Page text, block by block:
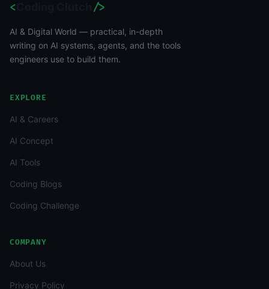
< />
AI & Digital World — practical, in-depth
writing on AI systems, agents, and the tools
engineers use to build them.
EXPLORE
AI & Careers
AI Concept
AI Tools
Coding Blogs
Coding Challenge
COMPANY
About Us
Privacy Policy